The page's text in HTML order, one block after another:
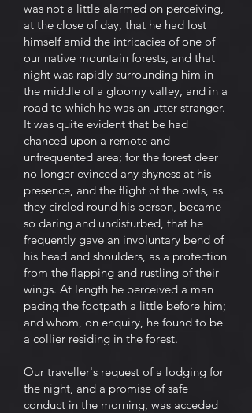
was not a little alarmed on perceiving,
at the close of day, that he had lost
himself amid the intricacies of one of
our native mountain forests, and that
night was rapidly surrounding him in
the middle of a gloomy valley, and in a
road to which he was an utter stranger.
It was quite evident that be had
chanced upon a remote and
unfrequented area; for the forest deer
no longer evinced any shyness at his
presence, and the flight of the owls, as
they circled round his person, became
so daring and undisturbed, that he
frequently gave an involuntary bend of
his head and shoulders, as a protection
from the flapping and rustling of their
wings. At length he perceived a man
pacing the footpath a little before him;
and whom, on enquiry, he found to be
a collier residing in the forest.
Our traveller's request of a lodging for
the night, and a promise of safe
conduct in the morning, was acceded